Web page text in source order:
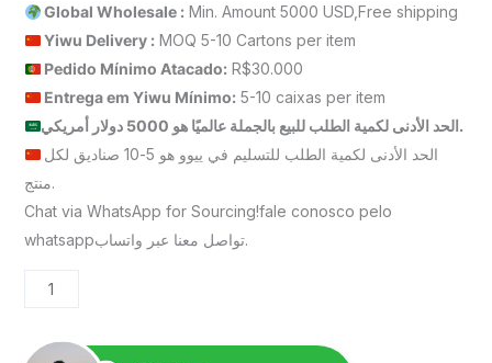
Global Wholesale : Min. Amount 5000 USD,Free shipping
Yiwu Delivery : MOQ 5-10 Cartons per item
Pedido Mínimo Atacado: R$30.000
Entrega em Yiwu Mínimo: 5-10 caixas per item
الحد الأدنى لكمية الطلب للبيع بالجملة عالميًا هو 5000 دولار أمريكي.
الحد الأدنى لكمية الطلب للتسليم في ييوو هو 5-10 صناديق لكل
منتج.
Chat via WhatsApp for Sourcing!fale conosco pelo
whatsappتواصل معنا عبر واتساب.